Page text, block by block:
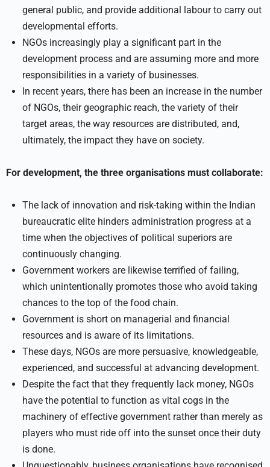
general public, and provide additional labour to carry out
developmental efforts.
NGOs increasingly play a significant part in the
development process and are assuming more and more
responsibilities in a variety of businesses.
In recent years, there has been an increase in the number
of NGOs, their geographic reach, the variety of their
target areas, the way resources are distributed, and,
ultimately, the impact they have on society.
For development, the three organisations must collaborate:
The lack of innovation and risk-taking within the Indian
bureaucratic elite hinders administration progress at a
time when the objectives of political superiors are
continuously changing.
Government workers are likewise terrified of failing,
which unintentionally promotes those who avoid taking
chances to the top of the food chain.
Government is short on managerial and financial
resources and is aware of its limitations.
These days, NGOs are more persuasive, knowledgeable,
experienced, and successful at advancing development.
Despite the fact that they frequently lack money, NGOs
have the potential to function as vital cogs in the
machinery of effective government rather than merely as
players who must ride off into the sunset once their duty
is done.